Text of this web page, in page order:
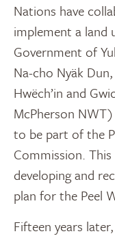
Nations have
implement a land
Government of
Na-cho Nyäk
Hwëch’in and
McPherson
to be part of the
Commission.
developing and
plan for the Peel
Fifteen years